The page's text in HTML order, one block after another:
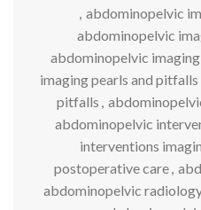
, abdominopelvic
abdominopelvic
abdominopelvic
imaging pearls and pitfalls
pitfalls ,
abdominopelvic
interventions
postoperative care,
abdominopelvic